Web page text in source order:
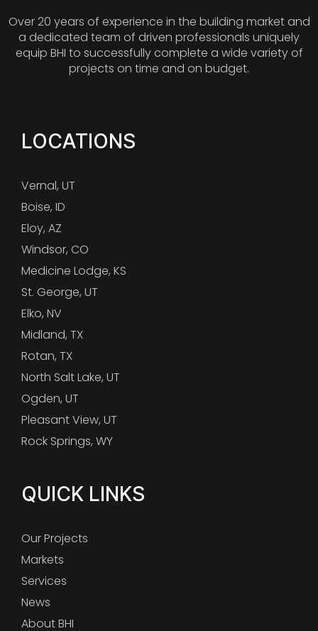
Over 20 years of experience in the building market and
a dedicated team of driven professionals uniquely
equip BHI to successfully complete a wide variety of
projects on time and on budget.
LOCATIONS
Vernal, UT
Boise, ID
Eloy, AZ
Windsor, CO
Medicine Lodge, KS
St. George, UT
Elko, NV
Midland, TX
Rotan, TX
North Salt Lake, UT
Ogden, UT
Pleasant View, UT
Rock Springs, WY
QUICK LINKS
Our Projects
Markets
Services
News
About BHI